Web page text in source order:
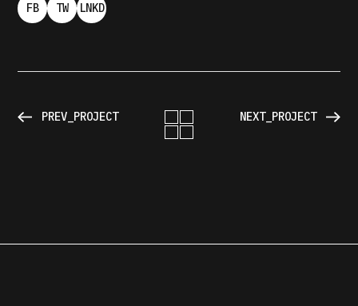
FB TW LNKD
PREV_PROJECT NEXT_PROJECT